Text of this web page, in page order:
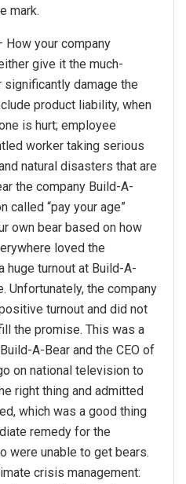
mark.
How your company
give it the much-
damage the
product liability, when
is hurt; employee
worker taking serious
natural disasters that are
the company Build-A-
called “pay your age”
own bear based on how
loved the
huge turnout at Build-A-
Unfortunately, the company
turnout and did not
the promise. This was a
A-Bear and the CEO of
on national television to
right thing and admitted
which was a good thing
remedy for the
were unable to get bears.
crisis management: